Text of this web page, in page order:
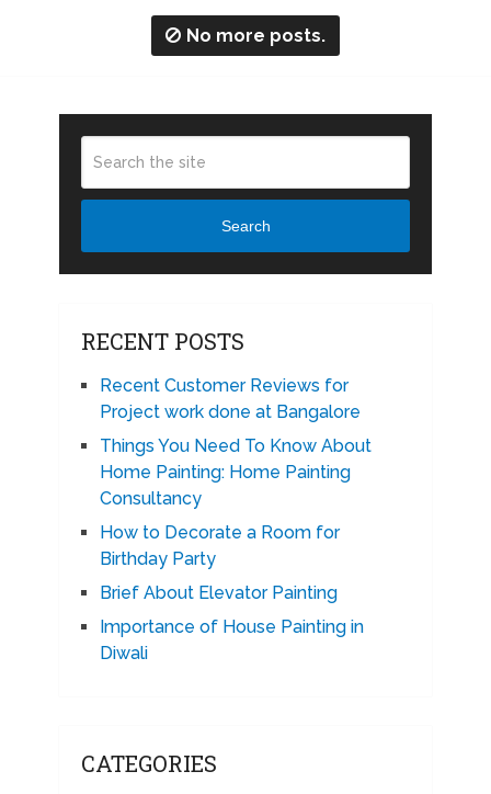
No more posts.
Search
RECENT POSTS
Recent Customer Reviews for
Project work done at Bangalore
Things You Need To Know About
Home Painting: Home Painting
Consultancy
How to Decorate a Room for
Birthday Party
Brief About Elevator Painting
Importance of House Painting in
Diwali
CATEGORIES